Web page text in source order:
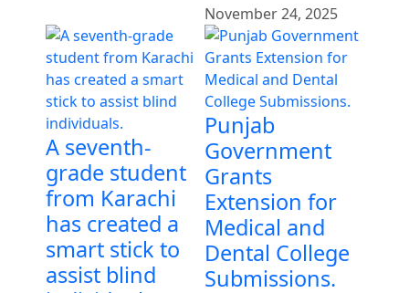
November 24, 2025
A seventh-
grade student
from Karachi
has created a
smart stick to
assist blind
Punjab
Government
Grants
Extension for
Medical and
Dental College
Submissions.